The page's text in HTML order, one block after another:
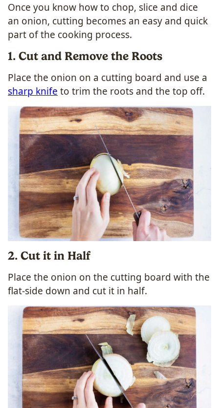
Once you know how to chop, slice and dice
an onion, cutting becomes an easy and quick
part of the cooking process.
1. Cut and Remove the Roots
Place the onion on a cutting board and use a
sharp knife to trim the roots and the top off.
2. Cut it in Half
Place the onion on the cutting board with the
flat-side down and cut it in half.